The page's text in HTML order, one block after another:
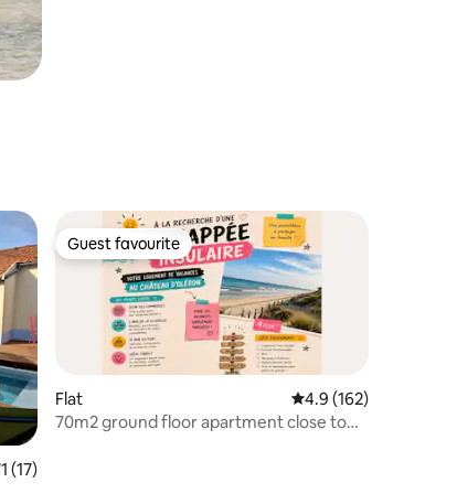
of 5 average rating, 17 reviews
(17)
Guest favourite
Guest favourite
Flat 4.9 out of 5 average
4.9 (162)
70m2 ground floor apartment close to